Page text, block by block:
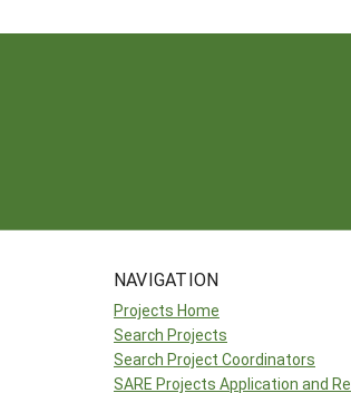
NAVIGATION
Projects Home
Search Projects
Search Project Coordinators
SARE Projects Application and